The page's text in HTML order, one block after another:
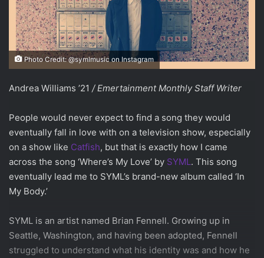
Photo Credit: @symlmusic on Instagram
Andrea Williams ’21 / Emertainment Monthly Staff Writer
People would never expect to find a song they would
eventually fall in love with on a television show, especially
on a show like Catfish, but that is exactly how I came
across the song ‘Where’s My Love’ by SYML . This song
eventually lead me to SYML’s brand-new album called ‘In
My Body.’
SYML is an artist named Brian Fennell. Growing up in
Seattle, Washington, and having been adopted, Fennell
struggled to understand what his identity was and how he